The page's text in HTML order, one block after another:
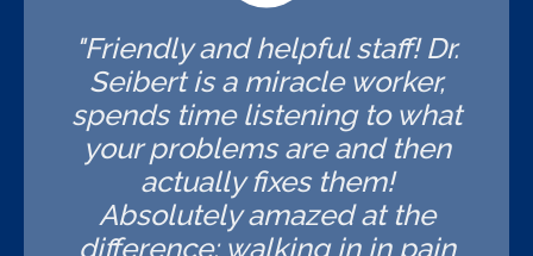
"Friendly and helpful staff! Dr.
Seibert is a miracle worker,
spends time listening to what
your problems are and then
actually fixes them!
Absolutely amazed at the
difference: walking in in pain